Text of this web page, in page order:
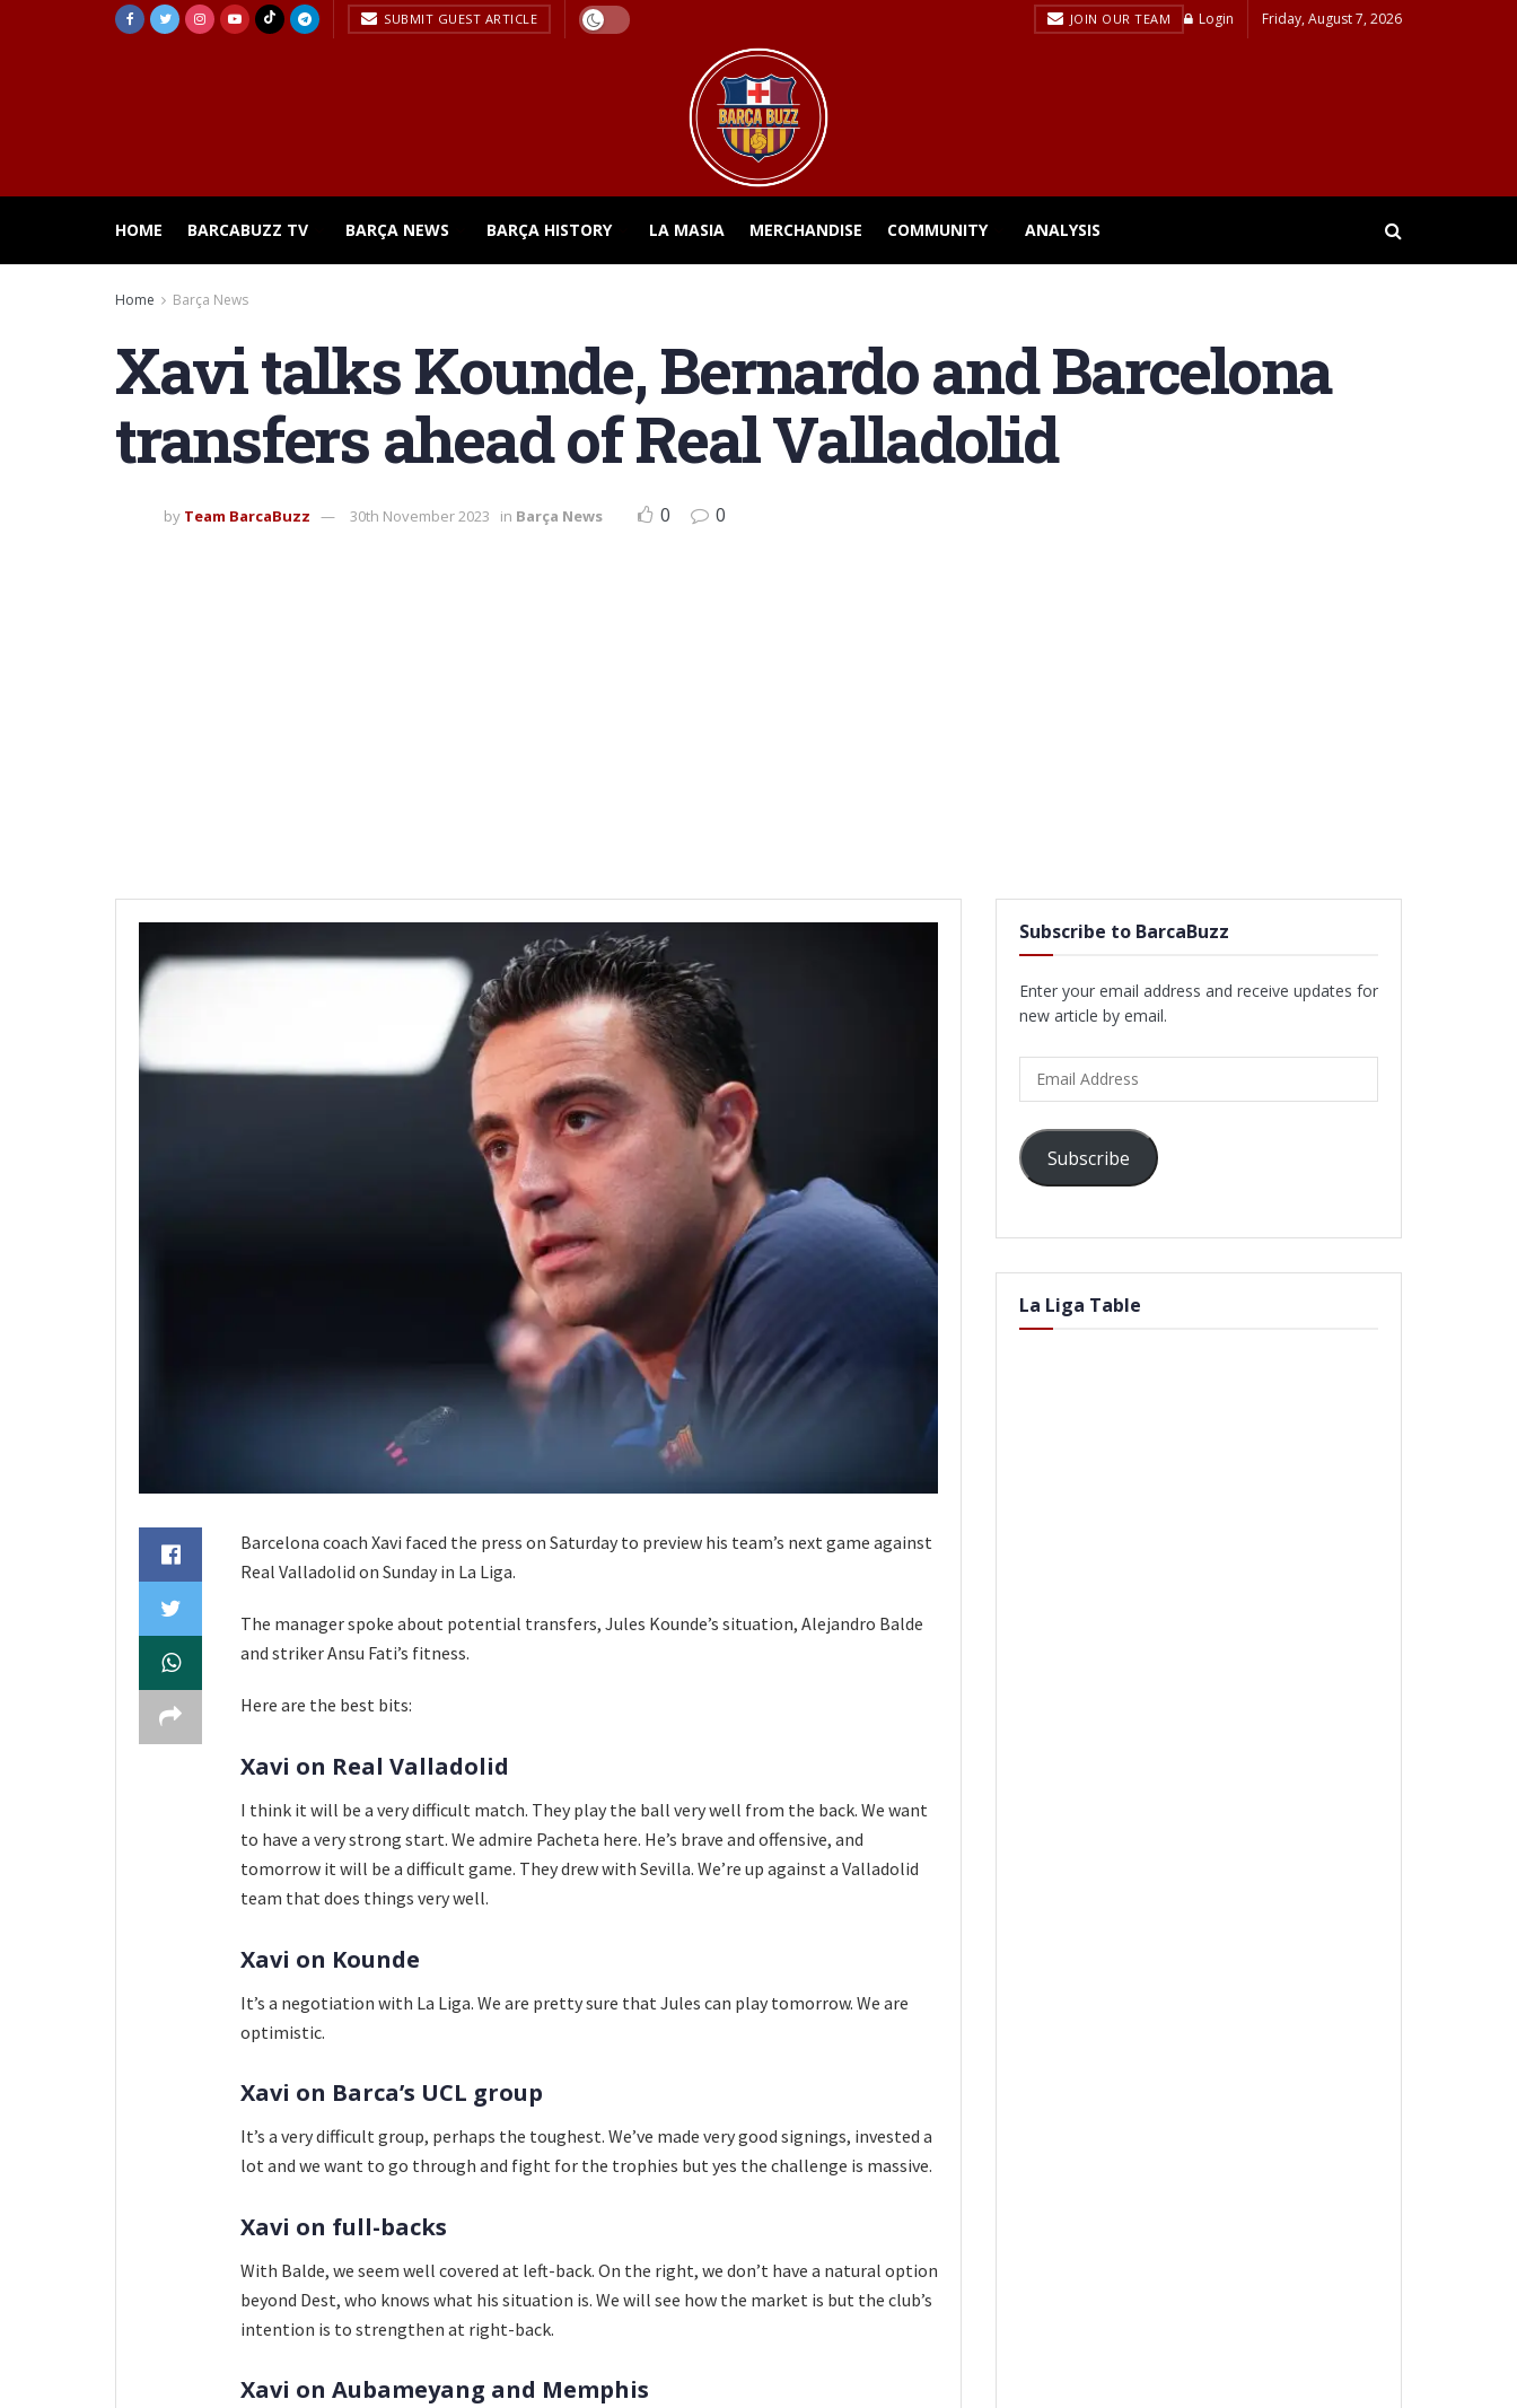
SUBMIT GUEST ARTICLE JOIN OUR TEAM Login Friday, August 7, 2026
HOME BARCABUZZ TV BARÇA NEWS BARÇA HISTORY LA MASIA MERCHANDISE COMMUNITY ANALYSIS
Home Barça News
Xavi talks Kounde, Bernardo and Barcelona
transfers ahead of Real Valladolid
by Team BarcaBuzz 30th November 2023 in Barça News 0 0
Barcelona coach Xavi faced the press on Saturday to preview his team’s next game against
Real Valladolid on Sunday in La Liga.
The manager spoke about potential transfers, Jules Kounde’s situation, Alejandro Balde
and striker Ansu Fati’s fitness.
Here are the best bits:
Xavi on Real Valladolid
I think it will be a very difficult match. They play the ball very well from the back. We want
to have a very strong start. We admire Pacheta here. He’s brave and offensive, and
tomorrow it will be a difficult game. They drew with Sevilla. We’re up against a Valladolid
team that does things very well.
Xavi on Kounde
It’s a negotiation with La Liga. We are pretty sure that Jules can play tomorrow. We are
optimistic.
Xavi on Barca’s UCL group
It’s a very difficult group, perhaps the toughest. We’ve made very good signings, invested a
lot and we want to go through and fight for the trophies but yes the challenge is massive.
Xavi on full-backs
With Balde, we seem well covered at left-back. On the right, we don’t have a natural option
beyond Dest, who knows what his situation is. We will see how the market is but the club’s
intention is to strengthen at right-back.
Xavi on Aubameyang and Memphis
Subscribe to BarcaBuzz
Enter your email address and receive updates for
new article by email.
Address
Subscribe
La Liga Table